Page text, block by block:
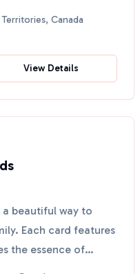
Canada
View Details
a beautiful way to
Each card features
the essence of